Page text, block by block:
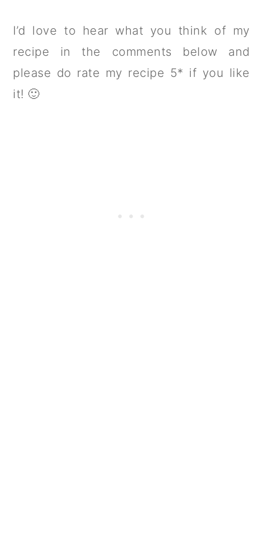
I’d love to hear what you think of my
recipe in the comments below and
please do rate my recipe 5* if you like
it! 🙂